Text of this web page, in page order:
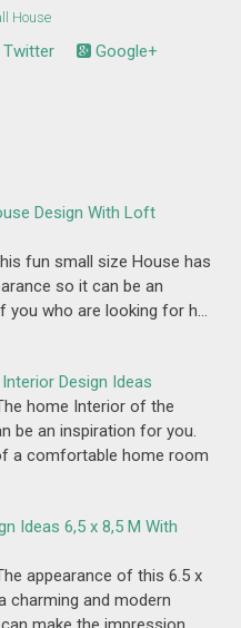
House
Twitter
Google+
Design With Loft
fun small size House has
so it can be an
you who are looking for h…
Design Ideas
home Interior of the
be an inspiration for you.
a comfortable home room
Ideas 6,5 x 8,5 M With
appearance of this 6.5 x
charming and modern